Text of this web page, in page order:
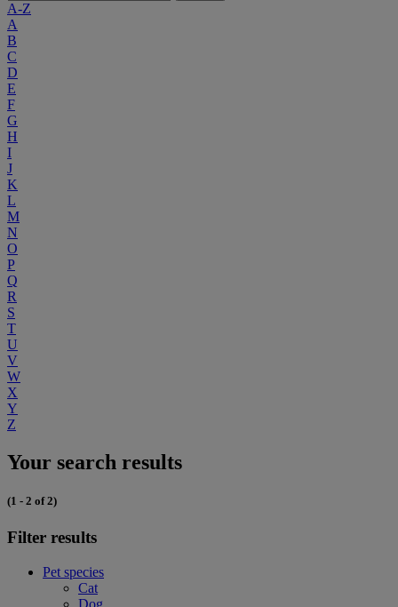
A-Z
A
B
C
D
E
F
G
H
I
J
K
L
M
N
O
P
Q
R
S
T
U
V
W
X
Y
Z
Your search results
(1 - 2 of 2)
Filter results
Pet species
Cat
Dog